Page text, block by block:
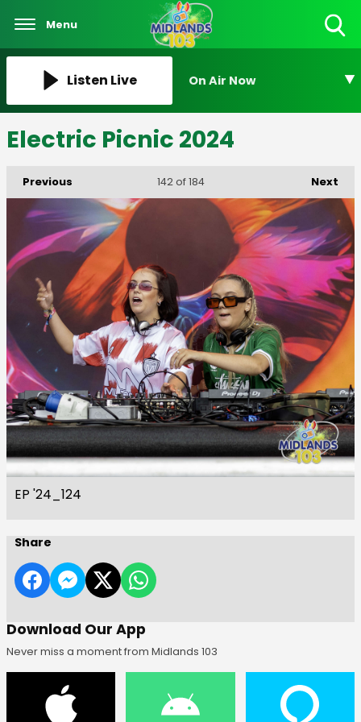
Menu
Listen Live On Air Now
Electric Picnic 2024
Previous Next
142of 184
EP '24_124
Share
Download Our App
Never miss a moment from Midlands 103